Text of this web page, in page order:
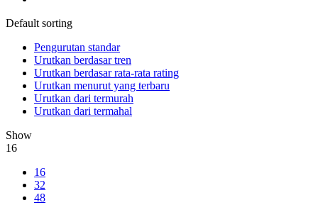
Default sorting
Pengurutan standar
Urutkan berdasar tren
Urutkan berdasar rata-rata rating
Urutkan menurut yang terbaru
Urutkan dari termurah
Urutkan dari termahal
Show
16
16
32
48